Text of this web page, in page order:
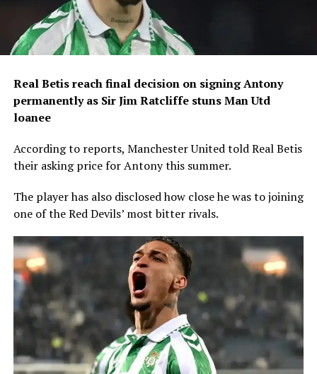
Real Betis reach final decision on signing Antony
permanently as Sir Jim Ratcliffe stuns Man Utd
loanee
According to reports, Manchester United told Real Betis
their asking price for Antony this summer.
The player has also disclosed how close he was to joining
one of the Red Devils’ most bitter rivals.